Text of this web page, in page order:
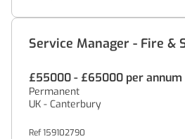
Service Manager - Fire &
£55000 - £65000 per annum
Permanent
UK - Canterbury
Ref 159102790